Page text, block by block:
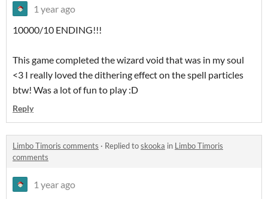
1 year ago
10000/10 ENDING!!!
This game completed the wizard void that was in my soul
<3 I really loved the dithering effect on the spell particles
btw! Was a lot of fun to play :D
Reply
Limbo Timoris comments · Replied toskooka in Limbo Timoris
comments
1 year ago